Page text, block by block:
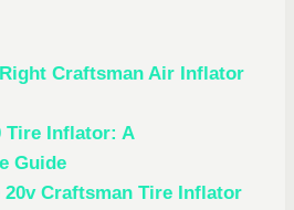
Craftsman Air Inflator
Tire Inflator: A
Guide
20v Craftsman Tire Inflator